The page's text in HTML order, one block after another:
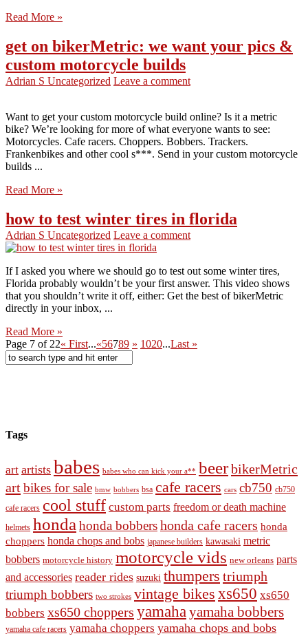
Read More »
get on bikerMetric: we want your pics &
custom motorcycle builds
Adrian S Uncategorized Leave a comment
Want to get your custom motorcycle build online? Is it a metric
bike? We’re looking for more of what everyone wants to see:
Motorcycles. Cafe racers. Choppers. Bobbers. Trackers.
Frankenbikes and other cool s***. Send in your custom motorcycle
builds ...
Read More »
how to test winter tires in florida
Adrian S Uncategorized Leave a comment
If I asked you where we should go to test out some winter tires,
Florida probably wouldn’t be your first answer. This video shows
that you shouldn’t write it off, either: Get the best of bikerMetric
directly in your inbox, ...
Read More »
Page 7 of 22« First...«56789 » 1020...Last »
Tags
art artists babes babes who can kick your a** beerbikerMetric
artbikes for sale bmw bobbers bsa cafe racers cars cb750 cb750
cafe racers cool stuff custom parts freedom or death machine
helmets honda honda bobbershonda cafe racers honda
choppers honda chops and bobs japanese builders kawasaki metric
bobbers motorcycle history motorcycle vids new orleans parts
and accessories reader rides suzuki thumpers triumph
triumph bobbers two strokes vintage bikes xs650 xs650
bobbers xs650 choppers yamahayamaha bobbers
yamaha cafe racers yamaha choppers yamaha chops and bobs